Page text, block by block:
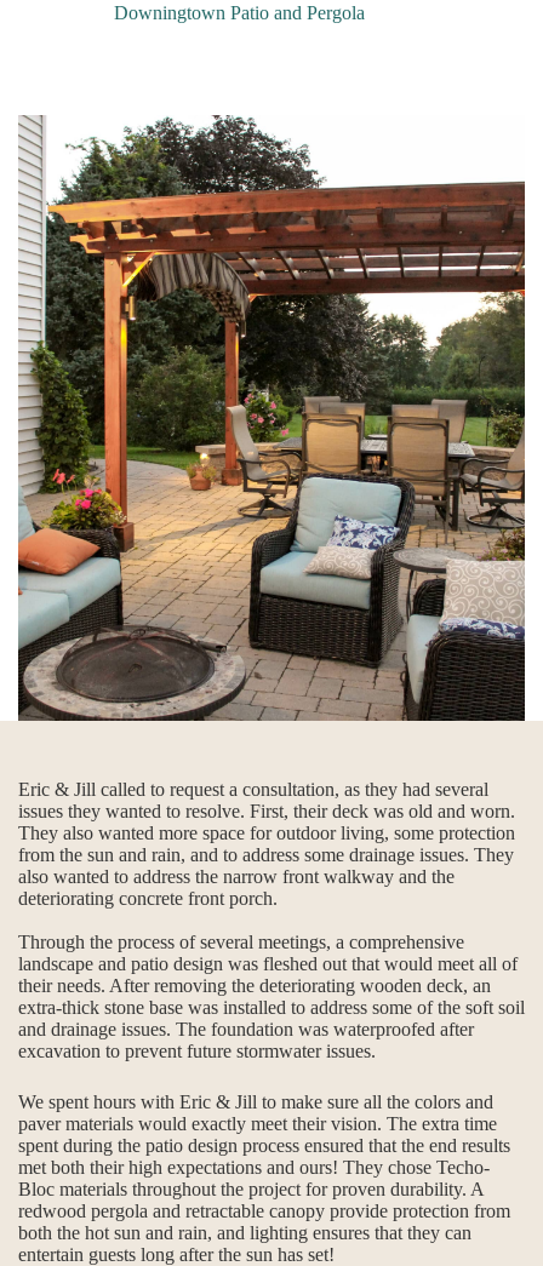
Downingtown Patio and Pergola
Eric & Jill called to request a consultation, as they had several
issues they wanted to resolve. First, their deck was old and worn.
They also wanted more space for outdoor living, some protection
from the sun and rain, and to address some drainage issues. They
also wanted to address the narrow front walkway and the
deteriorating concrete front porch.
Through the process of several meetings, a comprehensive
landscape and patio design was fleshed out that would meet all of
their needs. After removing the deteriorating wooden deck, an
extra-thick stone base was installed to address some of the soft soil
and drainage issues. The foundation was waterproofed after
excavation to prevent future stormwater issues.
We spent hours with Eric & Jill to make sure all the colors and
paver materials would exactly meet their vision. The extra time
spent during the patio design process ensured that the end results
met both their high expectations and ours! They chose Techo-
Bloc materials throughout the project for proven durability. A
redwood pergola and retractable canopy provide protection from
both the hot sun and rain, and lighting ensures that they can
entertain guests long after the sun has set!